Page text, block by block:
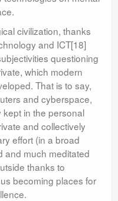
civilization, thanks
and ICT[18]
questioning
which modern
That is to say,
and cyberspace,
kept in the personal
and collectively
effort (in a broad
and much meditated
thanks to
becoming places for